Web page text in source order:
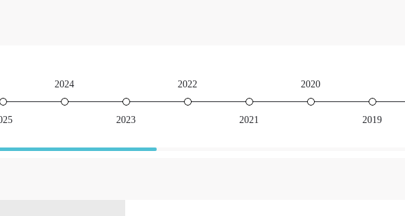
2024
2023
2022
2021
2020
2019